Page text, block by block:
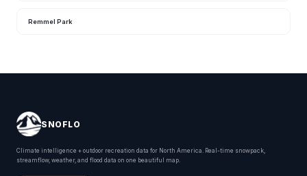
Remmel Park
SNOFLO
Climate intelligence + outdoor recreation data for North America. Real-time snowpack,
streamflow, weather, and flood data on one beautiful map.